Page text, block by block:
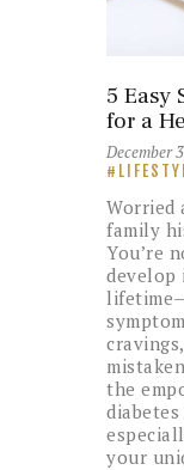
5 Easy
for a
December
Worried
family
You’re
develop
the
your